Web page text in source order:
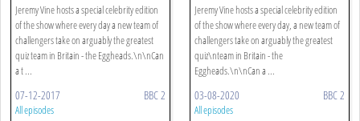
Jeremy Vine hosts a special celebrity edition
of the show where every day a new team of
challengers take on arguably the greatest
quiz team in Britain - the Eggheads.\n\nCan
a t ...
07-12-2017 BBC 2
All episodes
Jeremy Vine hosts a special celebrity edition
of the show where every day, a new team of
challengers take on arguably the greatest
quiz\nteam in Britain - the
Eggheads.\n\nCan a ...
03-08-2020 BBC 2
All episodes